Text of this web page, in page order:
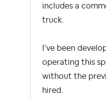
includes a
truck.
I’ve been
operating this
without the
hired.